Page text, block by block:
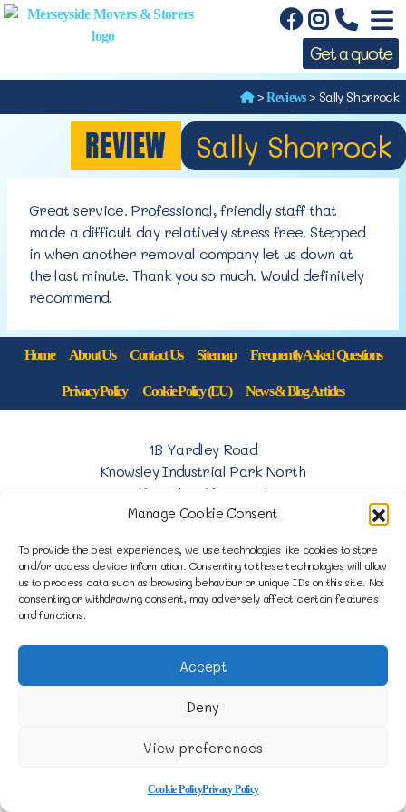
Manage Cookie Consent
To provide the best experiences, we use technologies like cookies to store
and/or access device information. Consenting to these technologies will allow
us to process data such as browsing behaviour or unique IDs on this site. Not
consenting or withdrawing consent, may adversely affect certain features
and functions.
Accept
Deny
View preferences
Cookie PolicyPrivacy Policy
Get a quote
>Reviews> Sally Shorrock
REVIEW Sally Shorrock
Great service. Professional, friendly staff that
made a difficult day relatively stress free. Stepped
in when another removal company let us down at
the last minute. Thank you so much. Would definitely
recommend.
Home About Us Contact Us Sitemap Frequently Asked Questions
Privacy Policy Cookie Policy (EU) News & Blog Articles
1B Yardley Road
Knowsley Industrial Park North
Knowsley, Liverpool
Merseyside L33 7SS
0151 546 3819
enquiries@merseysidemovers.com
Copyright © 2023 - 2026 Merseyside Movers &
Storers | Website by Engage Web